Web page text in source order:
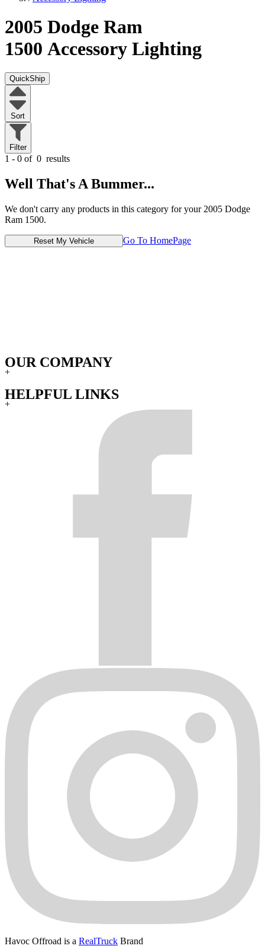
2005 Dodge Ram
1500 Accessory Lighting
QuickShip
Sort
Filter
1 - 0 of 0 results
Well That's A Bummer...
We don't carry any products in this category for your 2005 Dodge
Ram 1500.
Reset My Vehicle Go To HomePage
OUR COMPANY
+
HELPFUL LINKS
+
Havoc Offroad is a RealTruck Brand